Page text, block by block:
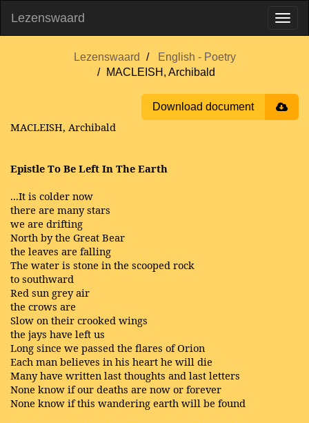
Lezenswaard
Lezenswaard
English - Poetry
MACLEISH, Archibald
Download document
MACLEISH, Archibald
Epistle To Be Left In The Earth
...It is colder now
there are many stars
we are drifting
North by the Great Bear
the leaves are falling
The water is stone in the scooped rock
to southward
Red sun grey air
the crows are
Slow on their crooked wings
the jays have left us
Long since we passed the flares of Orion
Each man believes in his heart he will die
Many have written last thoughts and last letters
None know if our deaths are now or forever
None know if this wandering earth will be found